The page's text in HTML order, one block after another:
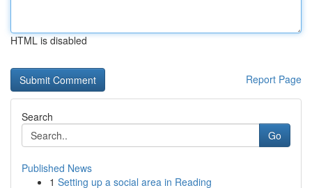
HTML is disabled
Report Page
Search
Go
Published News
1 Setting up a social area in Reading